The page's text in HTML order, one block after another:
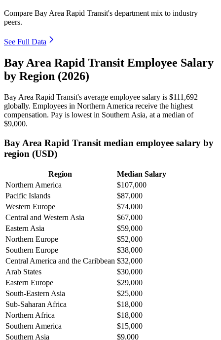
Compare Bay Area Rapid Transit's department mix to industry
peers.
See Full Data
Bay Area Rapid Transit Employee Salary
by Region (2026)
Bay Area Rapid Transit's average employee salary is $111,692
globally. Employees in Northern America receive the highest
compensation. Pay is lowest in Southern Asia, at a median of
$9,000.
Bay Area Rapid Transit median employee salary by
region (USD)
Region
Median Salary
Northern America
$107,000
Pacific Islands
$87,000
Western Europe
$74,000
Central and Western Asia
$67,000
Eastern Asia
$59,000
Northern Europe
$52,000
Southern Europe
$38,000
Central America and the Caribbean $32,000
Arab States
$30,000
Eastern Europe
$29,000
South-Eastern Asia
$25,000
Sub-Saharan Africa
$18,000
Northern Africa
$18,000
Southern America
$15,000
Southern Asia
$9,000